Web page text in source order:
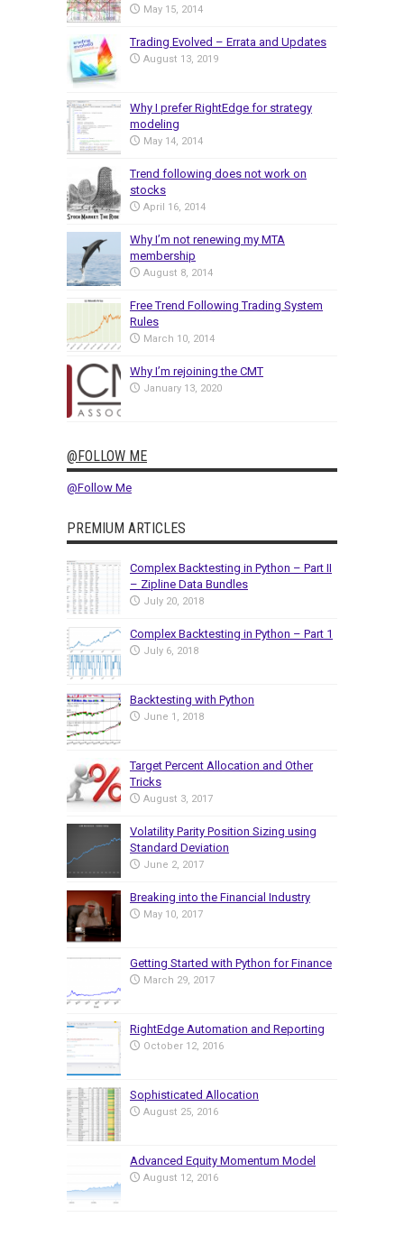
May 15, 2014
Trading Evolved – Errata and Updates
August 13, 2019
Why I prefer RightEdge for strategy
modeling
May 14, 2014
Trend following does not work on
stocks
April 16, 2014
Why I’m not renewing my MTA
membership
August 8, 2014
Free Trend Following Trading System
Rules
March 10, 2014
Why I’m rejoining the CMT
January 13, 2020
@FOLLOW ME
@Follow Me
PREMIUM ARTICLES
Complex Backtesting in Python – Part II
– Zipline Data Bundles
July 20, 2018
Complex Backtesting in Python – Part 1
July 6, 2018
Backtesting with Python
June 1, 2018
Target Percent Allocation and Other
Tricks
August 3, 2017
Volatility Parity Position Sizing using
Standard Deviation
June 2, 2017
Breaking into the Financial Industry
May 10, 2017
Getting Started with Python for Finance
March 29, 2017
RightEdge Automation and Reporting
October 12, 2016
Sophisticated Allocation
August 25, 2016
Advanced Equity Momentum Model
August 12, 2016